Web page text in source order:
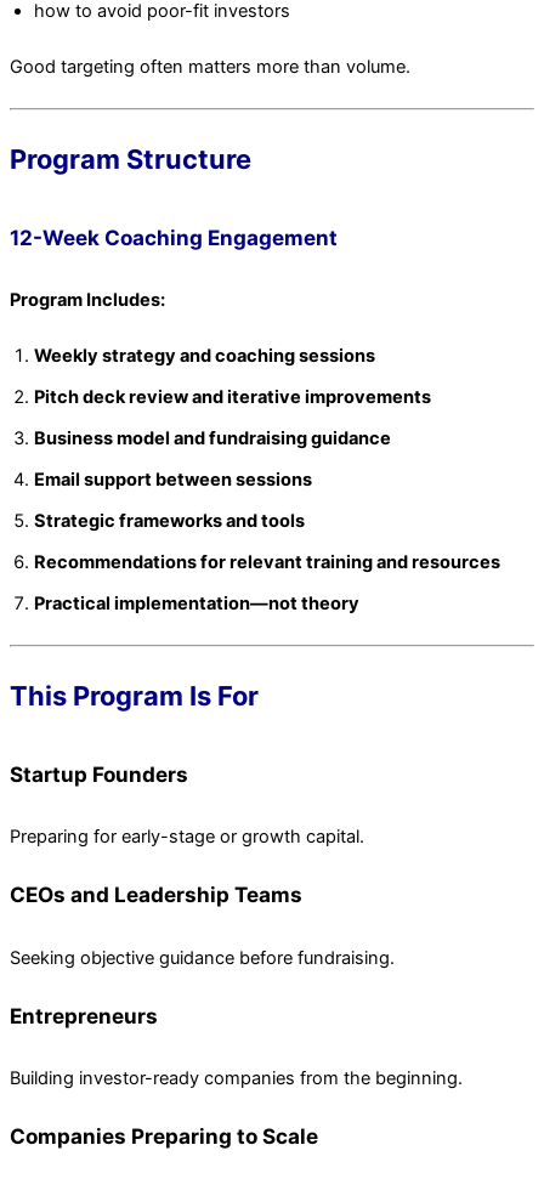
how to avoid poor-fit investors
Good targeting often matters more than volume.
Program Structure
12-Week Coaching Engagement
Program Includes:
Weekly strategy and coaching sessions
Pitch deck review and iterative improvements
Business model and fundraising guidance
Email support between sessions
Strategic frameworks and tools
Recommendations for relevant training and resources
Practical implementation—not theory
This Program Is For
Startup Founders
Preparing for early-stage or growth capital.
CEOs and Leadership Teams
Seeking objective guidance before fundraising.
Entrepreneurs
Building investor-ready companies from the beginning.
Companies Preparing to Scale